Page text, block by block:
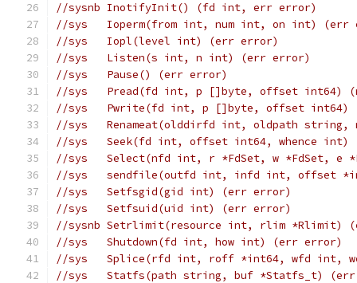
//sysnb	InotifyInit() (fd int, err error)
//sys	Ioperm(from int, num int, on int)
//sys	Iopl(level int) (err error)
//sys	Listen(s int, n int) (err error)
//sys	Pause() (err error)
//sys	Pread(fd int, p []byte, offset int64)
//sys	Pwrite(fd int, p []byte, offset int64)
//sys	Renameat(olddirfd int, oldpath
//sys	Seek(fd int, offset int64, whence
//sys	Select(nfd int, r *FdSet, w
//sys	sendfile(outfd int, infd int,
//sys	Setfsgid(gid int) (err error)
//sys	Setfsuid(uid int) (err error)
//sysnb	Setrlimit(resource int, rlim
//sys	Shutdown(fd int, how int) (err error)
//sys	Splice(rfd int, roff *int64, wfd
//sys	Statfs(path string, buf *Statfs_t)